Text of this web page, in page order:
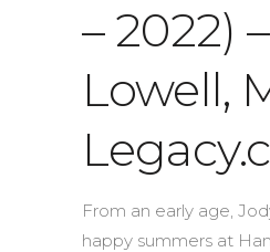
– 2022) –
Lowell,
From an early age,
happy summers at